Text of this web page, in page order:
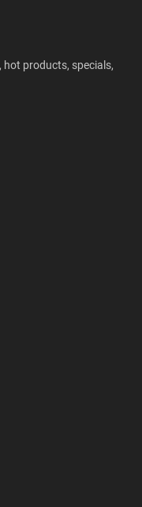
hot products, specials,